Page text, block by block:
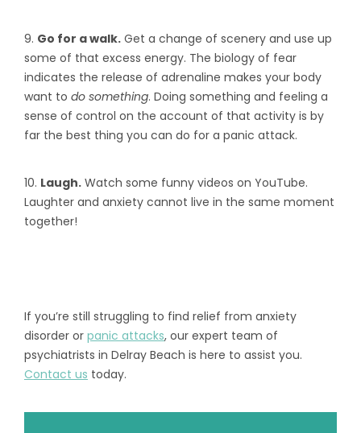
9. Go for a walk. Get a change of scenery and use up
some of that excess energy. The biology of fear
indicates the release of adrenaline makes your body
want to do something. Doing something and feeling a
sense of control on the account of that activity is by
far the best thing you can do for a panic attack.
10. Laugh. Watch some funny videos on YouTube.
Laughter and anxiety cannot live in the same moment
together!
If you’re still struggling to find relief from anxiety
disorder or panic attacks, our expert team of
psychiatrists in Delray Beach is here to assist you.
Contact us today.